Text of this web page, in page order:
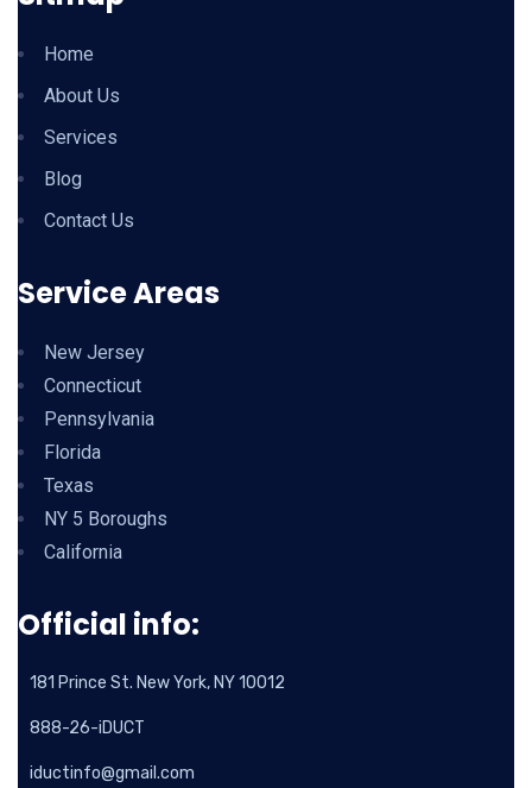
Home
About Us
Services
Blog
Contact Us
Service Areas
New Jersey
Connecticut
Pennsylvania
Florida
Texas
NY 5 Boroughs
California
Official info:
181 Prince St. New York, NY 10012
888-26-iDUCT
iductinfo@gmail.com